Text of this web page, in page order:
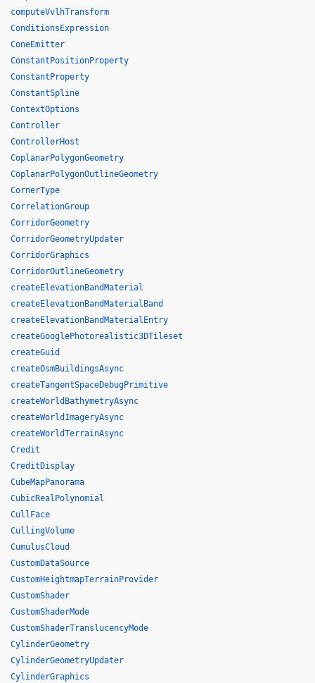
computeVvlhTransform
ConditionsExpression
ConeEmitter
ConstantPositionProperty
ConstantProperty
ConstantSpline
ContextOptions
Controller
ControllerHost
CoplanarPolygonGeometry
CoplanarPolygonOutlineGeometry
CornerType
CorrelationGroup
CorridorGeometry
CorridorGeometryUpdater
CorridorGraphics
CorridorOutlineGeometry
createElevationBandMaterial
createElevationBandMaterialBand
createElevationBandMaterialEntry
createGooglePhotorealistic3DTileset
createGuid
createOsmBuildingsAsync
createTangentSpaceDebugPrimitive
createWorldBathymetryAsync
createWorldImageryAsync
createWorldTerrainAsync
Credit
CreditDisplay
CubeMapPanorama
CubicRealPolynomial
CullFace
CullingVolume
CumulusCloud
CustomDataSource
CustomHeightmapTerrainProvider
CustomShader
CustomShaderMode
CustomShaderTranslucencyMode
CylinderGeometry
CylinderGeometryUpdater
CylinderGraphics